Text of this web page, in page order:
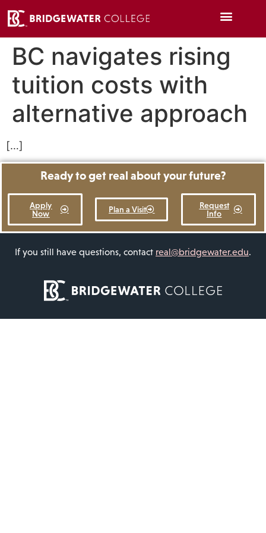
BC navigates rising
tuition costs with
alternative approach
[…]
Ready to get real about your future?
Apply
Now
Plan a Visit
Request
Info
If you still have questions, contact real@bridgewater.edu.